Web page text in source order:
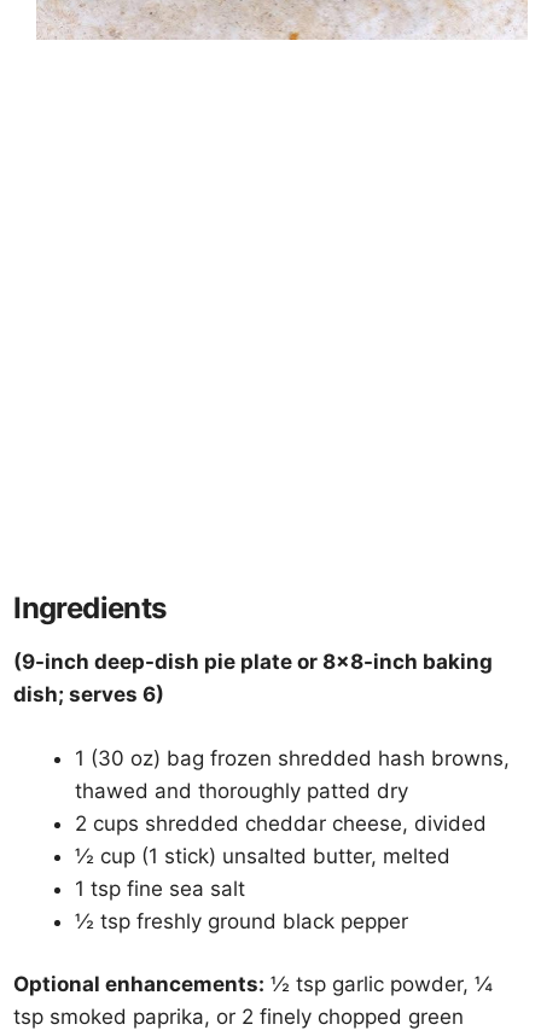
Ingredients
(9-inch deep-dish pie plate or 8×8-inch baking
dish; serves 6)
1 (30 oz) bag frozen shredded hash browns,
thawed and thoroughly patted dry
2 cups shredded cheddar cheese, divided
½ cup (1 stick) unsalted butter, melted
1 tsp fine sea salt
½ tsp freshly ground black pepper
Optional enhancements: ½ tsp garlic powder, ¼
tsp smoked paprika, or 2 finely chopped green